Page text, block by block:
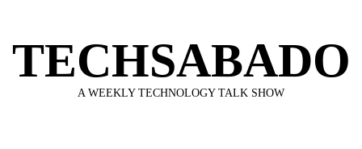
content
TECHSABADO
A WEEKLY TECHNOLOGY TALK SHOW